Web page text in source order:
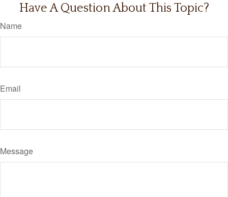
Have A Question About This Topic?
Name
Email
Message